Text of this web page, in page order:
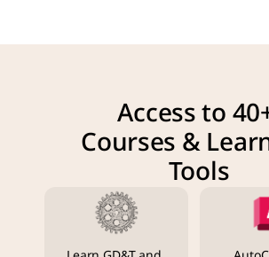
Access to
Courses &
Tools